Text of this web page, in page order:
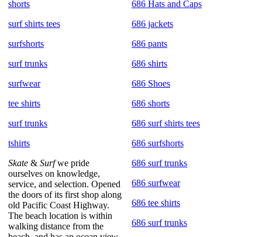
shorts
surf shirts tees
surfshorts
surf trunks
surfwear
tee shirts
surf trunks
tshirts
Skate & Surfwe pride
ourselves on knowledge,
service, and selection. Opened
the doors of its first shop along
old Pacific Coast Highway.
The beach location is within
walking distance from the
686 Hats and Caps
686 jackets
686 pants
686 shirts
686 Shoes
686 shorts
686 surf shirts tees
686 surfshorts
686 surf trunks
686 surfwear
686 tee shirts
686 surf trunks